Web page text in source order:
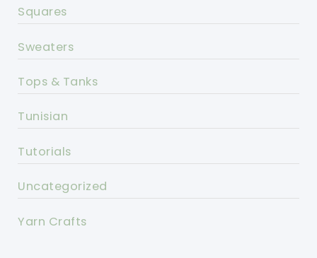
Squares
Sweaters
Tops & Tanks
Tunisian
Tutorials
Uncategorized
Yarn Crafts